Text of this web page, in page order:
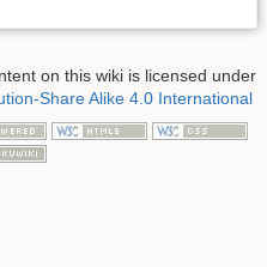
on this wiki is licensed under
Share Alike 4.0 International